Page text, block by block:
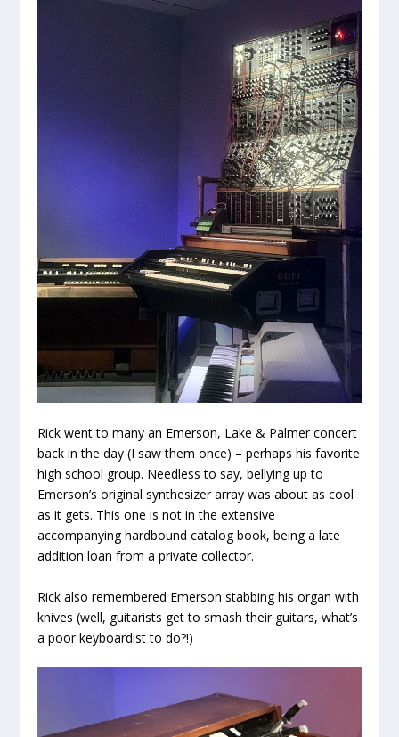
Rick went to many an Emerson, Lake & Palmer concert
back in the day (I saw them once) – perhaps his favorite
high school group. Needless to say, bellying up to
Emerson’s original synthesizer array was about as cool
as it gets. This one is not in the extensive
accompanying hardbound catalog book, being a late
addition loan from a private collector.
Rick also remembered Emerson stabbing his organ with
knives (well, guitarists get to smash their guitars, what’s
a poor keyboardist to do?!)